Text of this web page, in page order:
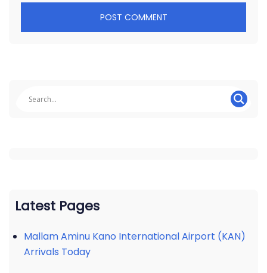
Latest Pages
Mallam Aminu Kano International Airport (KAN)
Arrivals Today